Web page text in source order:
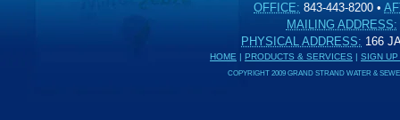
OFFICE: 843-443-8200 •
MAILING ADDRESS:
PHYSICAL ADDRESS: 166
HOME | PRODUCTS & SERVICES | SIGN
COPYRIGHT 2009 GRAND STRAND WATER &